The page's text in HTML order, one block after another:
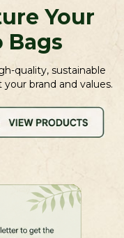
Your
Bags
quality, sustainable
brand and values.